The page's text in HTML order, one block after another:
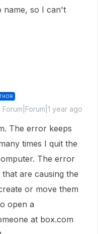
name, so I can't
Forum|Forum|1 year ago
The error keeps
times I quit the
The error
are causing the
or move them
open a
at box.com